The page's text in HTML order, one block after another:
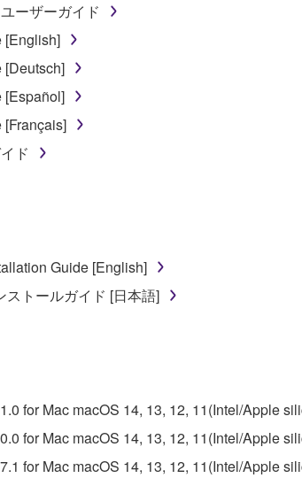
ーザーガイド
[English]
[Deutsch]
[Español]
[Français]
ド
Guide [English]
ストールガイド [日本語]
for Mac macOS 14, 13, 12, 11(Intel/Apple
for Mac macOS 14, 13, 12, 11(Intel/Apple
for Mac macOS 14, 13, 12, 11(Intel/Apple